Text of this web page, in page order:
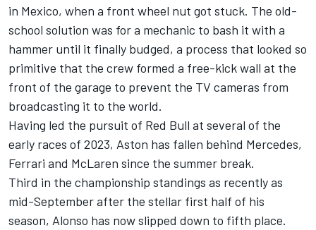
in Mexico, when a front wheel nut got stuck. The old-
school solution was for a mechanic to bash it with a
hammer until it finally budged, a process that looked so
primitive that the crew formed a free-kick wall at the
front of the garage to prevent the TV cameras from
broadcasting it to the world.
Having led the pursuit of Red Bull at several of the
early races of 2023, Aston has fallen behind Mercedes,
Ferrari and McLaren since the summer break.
Third in the championship standings as recently as
mid-September after the stellar first half of his
season, Alonso has now slipped down to fifth place.